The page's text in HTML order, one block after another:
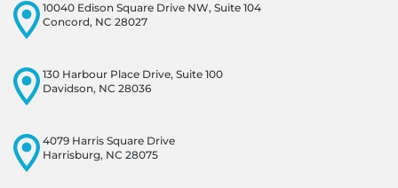
10040 Edison Square Drive NW, Suite 104
Concord, NC 28027
130 Harbour Place Drive, Suite 100
Davidson, NC 28036
4079 Harris Square Drive
Harrisburg, NC 28075